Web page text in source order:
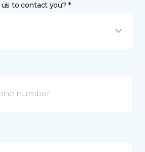
to contact you? *